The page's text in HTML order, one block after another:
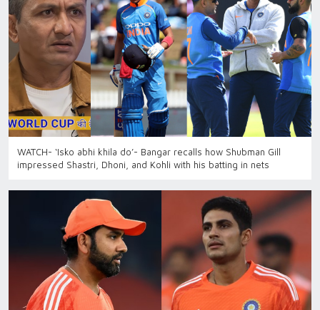
WATCH- ‘Isko abhi khila do’- Bangar recalls how Shubman Gill
impressed Shastri, Dhoni, and Kohli with his batting in nets